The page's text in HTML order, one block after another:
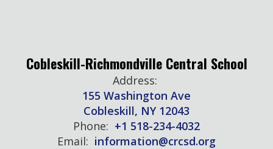
Cobleskill-Richmondville Central School
Address:
155 Washington Ave
Cobleskill, NY 12043
Phone: +1 518-234-4032
Email: information@crcsd.org